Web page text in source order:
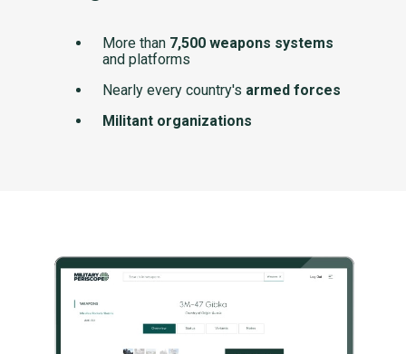
More than 7,500 weapons systems
and platforms
Nearly every country's armed forces
Militant organizations